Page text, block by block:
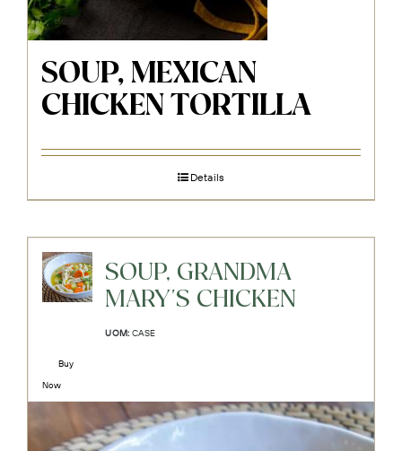
SOUP, MEXICAN
CHICKEN TORTILLA
Details
SOUP, GRANDMA
MARY'S CHICKEN
UOM: CASE
Buy
Now